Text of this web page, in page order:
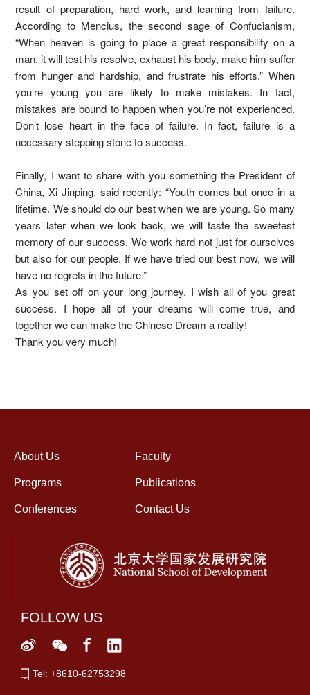
result of preparation, hard work, and learning from failure.
According to Mencius, the second sage of Confucianism,
“When heaven is going to place a great responsibility on a
man, it will test his resolve, exhaust his body, make him suffer
from hunger and hardship, and frustrate his efforts.” When
you’re young you are likely to make mistakes. In fact,
mistakes are bound to happen when you’re not experienced.
Don’t lose heart in the face of failure. In fact, failure is a
necessary stepping stone to success.
Finally, I want to share with you something the President of
China, Xi Jinping, said recently: “Youth comes but once in a
lifetime. We should do our best when we are young. So many
years later when we look back, we will taste the sweetest
memory of our success. We work hard not just for ourselves
but also for our people. If we have tried our best now, we will
have no regrets in the future.”
As you set off on your long journey, I wish all of you great
success. I hope all of your dreams will come true, and
together we can make the Chinese Dream a reality!
Thank you very much!
About Us Faculty
Programs Publications
Conferences Contact Us
FOLLOW US
Tel: +8610-62753298